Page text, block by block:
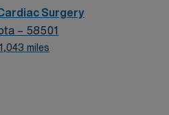
Surgery
– 58501
miles